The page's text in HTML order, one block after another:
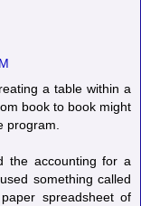
a table within a
book to book might
program.
the accounting for a
something called
spreadsheet of